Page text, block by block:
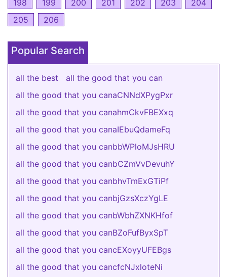
198
199 200 201 202 203
204
205
206
Popular Search
all the best
all the good that you can
all the good that you canaCNNdXPygPxr
all the good that you canahmCkvFBEXxq
all the good that you canaIEbuQdameFq
all the good that you canbbWPloMJsHRU
all the good that you canbCZmVvDevuhY
all the good that you canbhvTmExGTiPf
all the good that you canbjGzsXczYgLE
all the good that you canbWbhZXNKHfof
all the good that you canBZoFufByxSpT
all the good that you cancEXoyyUFEBgs
all the good that you cancfcNJxloteNi